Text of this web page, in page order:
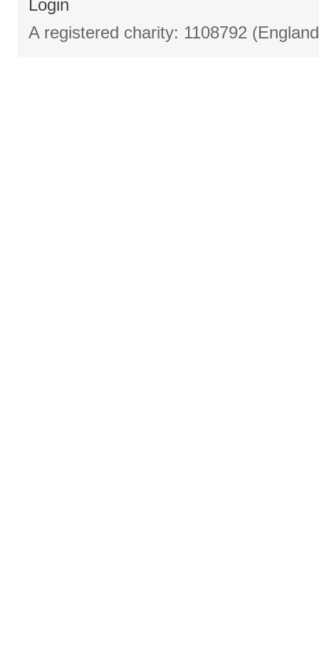
Login
A registered charity: 1108792